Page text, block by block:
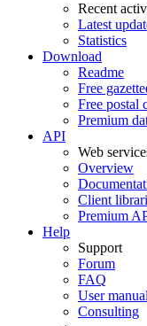
Recent
Latest
Statistics
Download
Readme
Free
Free postal
Premium
API
Web
Overview
Client
Premium
Help
Support
Forum
FAQ
User manual
Consulting